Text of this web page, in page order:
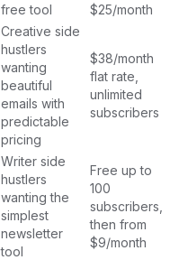
free tool
$25/month
Creative side
hustlers
wanting
beautiful
emails with
predictable
pricing
$38/month
flat rate,
unlimited
subscribers
Writer side
hustlers
wanting the
simplest
newsletter
tool
Free up to
100
subscribers,
then from
$9/month